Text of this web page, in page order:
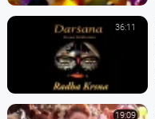
36:11
19:09